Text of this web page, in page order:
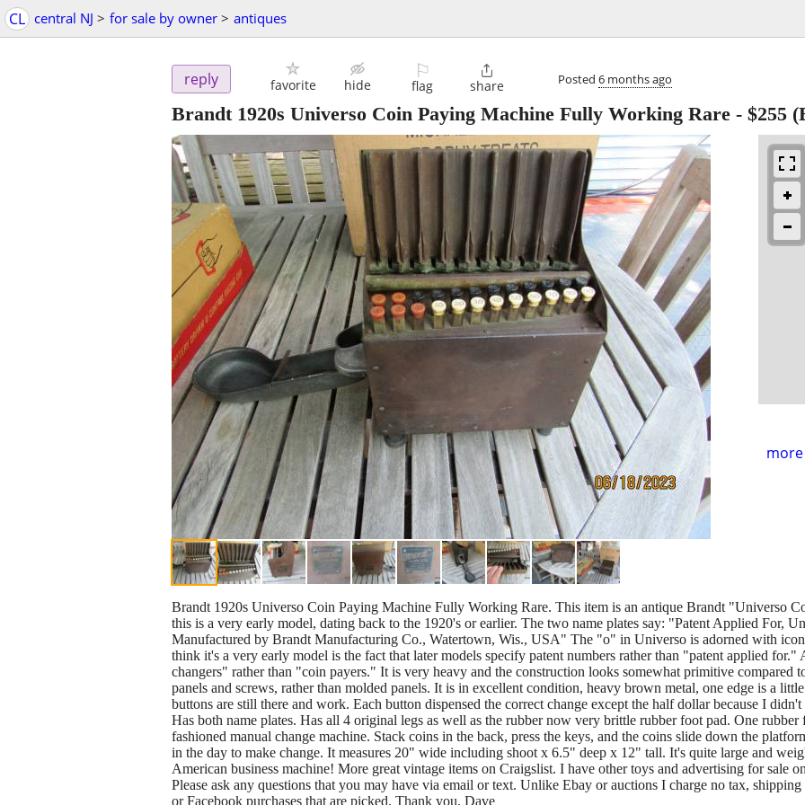
CL central NJ > for sale by owner > antiques
reply favorite hide
⚐
flag

share Posted 6 months ago
Brandt 1920s Universo Coin Paying Machine Fully Working Rare - $255
Brandt 1920s Universo Coin Paying Machine Fully Working Rare. This item is an antique Brandt "Universo
this is a very early model, dating back to the 1920's or earlier. The two name plates say: "Patent Applied For,
Manufactured by Brandt Manufacturing Co., Watertown, Wis., USA" The "o" in Universo is adorned with
think it's a very early model is the fact that later models specify patent numbers rather than "patent applied for."
changers" rather than "coin payers." It is very heavy and the construction looks somewhat primitive compared
panels and screws, rather than molded panels. It is in excellent condition, heavy brown metal, one edge is a
buttons are still there and work. Each button dispensed the correct change except the half dollar because I
Has both name plates. Has all 4 original legs as well as the rubber now very brittle rubber foot pad. One
fashioned manual change machine. Stack coins in the back, press the keys, and the coins slide down the
in the day to make change. It measures 20" wide including shoot x 6.5" deep x 12" tall. It's quite large and
American business machine! More great vintage items on Craigslist. I have other toys and advertising for sale
Please ask any questions that you may have via email or text. Unlike Ebay or auctions I charge no tax,
or Facebook purchases that are picked. Thank you, Dave